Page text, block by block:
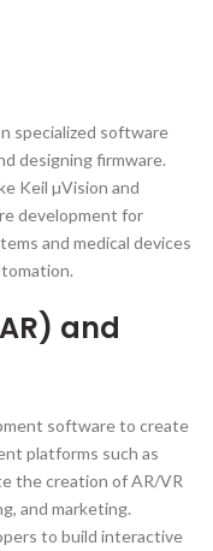
specialized software
designing firmware.
Keil µVision and
development for
and medical devices
and
software to create
platforms such as
the creation of AR/VR
and marketing.
to build interactive